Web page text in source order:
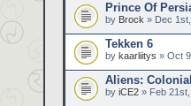
Prince Of
by Brock » Dec
Tekken 6
by kaarliitys » Oct
Aliens:
by iCE2 » Feb